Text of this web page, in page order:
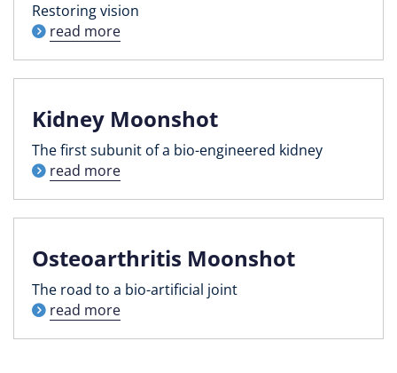
Restoring vision
read more
Kidney Moonshot
The first subunit of a bio-engineered kidney
read more
Osteoarthritis Moonshot
The road to a bio-artificial joint
read more